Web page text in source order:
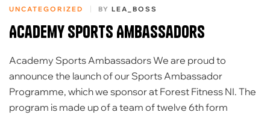
UNCATEGORIZED BY LEA_BOSS
Academy Sports Ambassadors
Academy Sports Ambassadors We are proud to
announce the launch of our Sports Ambassador
Programme, which we sponsor at Forest Fitness NI. The
program is made up of a team of twelve 6th form